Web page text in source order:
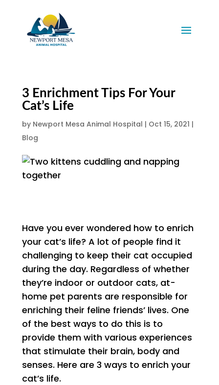
3 Enrichment Tips For Your
Cat’s Life
by Newport Mesa Animal Hospital | Oct 15, 2021 |
Blog
Have you ever wondered how to enrich
your cat’s life? A lot of people find it
challenging to keep their cat occupied
during the day. Regardless of whether
they’re indoor or outdoor cats, at-
home pet parents are responsible for
enriching their feline friends’ lives. One
of the best ways to do this is to
provide them with various experiences
that stimulate their brain, body and
senses. Here are 3 ways to enrich your
cat’s life.